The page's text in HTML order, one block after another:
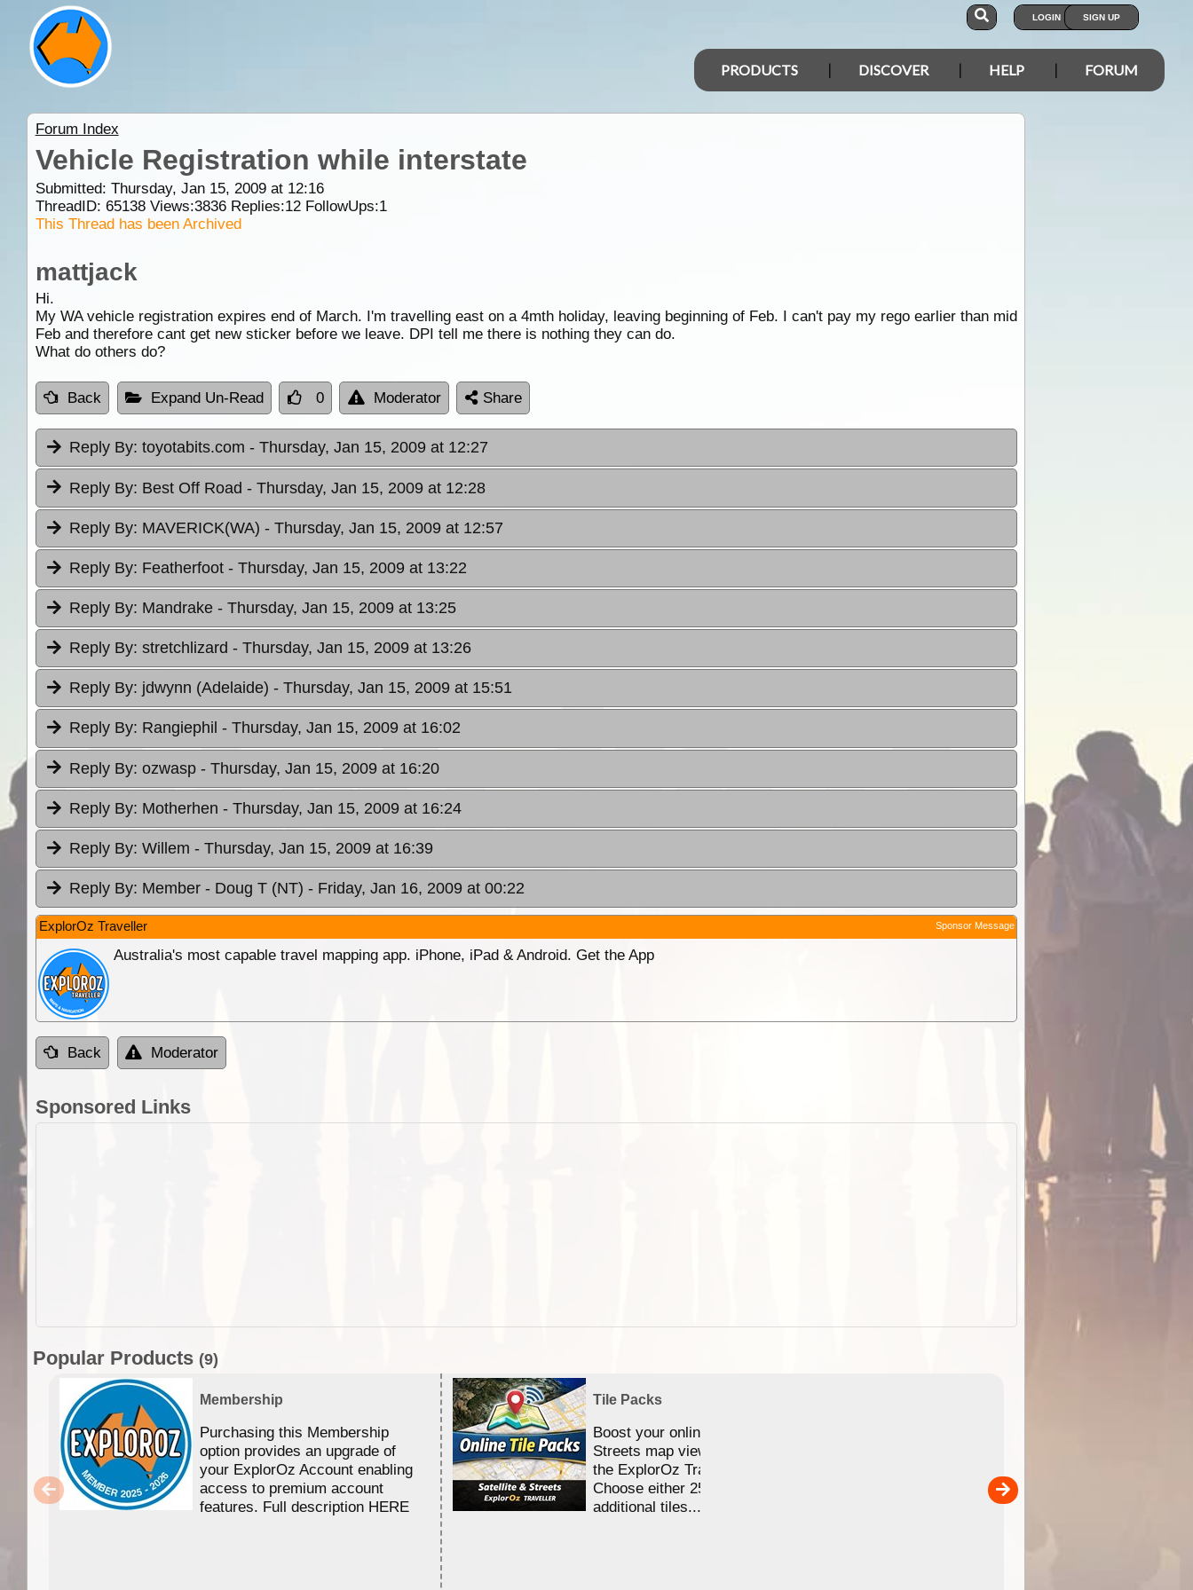
LOGIN SIGN UP
PRODUCTS DISCOVER HELP FORUM
Forum Index
Vehicle Registration while interstate
Submitted: Thursday, Jan 15, 2009 at 12:16
ThreadID: 65138Views:3836Replies:12FollowUps:1
This Thread has been Archived
mattjack
Hi.
My WA vehicle registration expires end of March. I'm travelling east on a 4mth holiday, leaving beginning of Feb. I can't pay my rego earlier than mid
Feb and therefore cant get new sticker before we leave. DPI tell me there is nothing they can do.
What do others do?
Back Expand Un-Read 0 Moderator Share
Reply By: toyotabits.com - Thursday, Jan 15, 2009 at 12:27
Reply By: Best Off Road - Thursday, Jan 15, 2009 at 12:28
Reply By: MAVERICK(WA) - Thursday, Jan 15, 2009 at 12:57
Reply By: Featherfoot - Thursday, Jan 15, 2009 at 13:22
Reply By: Mandrake - Thursday, Jan 15, 2009 at 13:25
Reply By: stretchlizard - Thursday, Jan 15, 2009 at 13:26
Reply By: jdwynn (Adelaide) - Thursday, Jan 15, 2009 at 15:51
Reply By: Rangiephil - Thursday, Jan 15, 2009 at 16:02
Reply By: ozwasp - Thursday, Jan 15, 2009 at 16:20
Reply By: Motherhen - Thursday, Jan 15, 2009 at 16:24
Reply By: Willem - Thursday, Jan 15, 2009 at 16:39
Reply By: Member - Doug T (NT) - Friday, Jan 16, 2009 at 00:22
ExplorOz Traveller Sponsor Message
Australia's most capable travel mapping app. iPhone, iPad & Android. Get the App
Back Moderator
Sponsored Links
Popular Products (9)
Membership
Purchasing this Membership
option provides an upgrade of
your ExplorOz Account enabling
access to premium account
features. Full description HERE
Tile Packs
Boost your online Satellite &
Streets map viewing allocation in
the ExplorOz Traveller app.
Choose either 25,000 or 100,000
additional tiles....
sold separately)....